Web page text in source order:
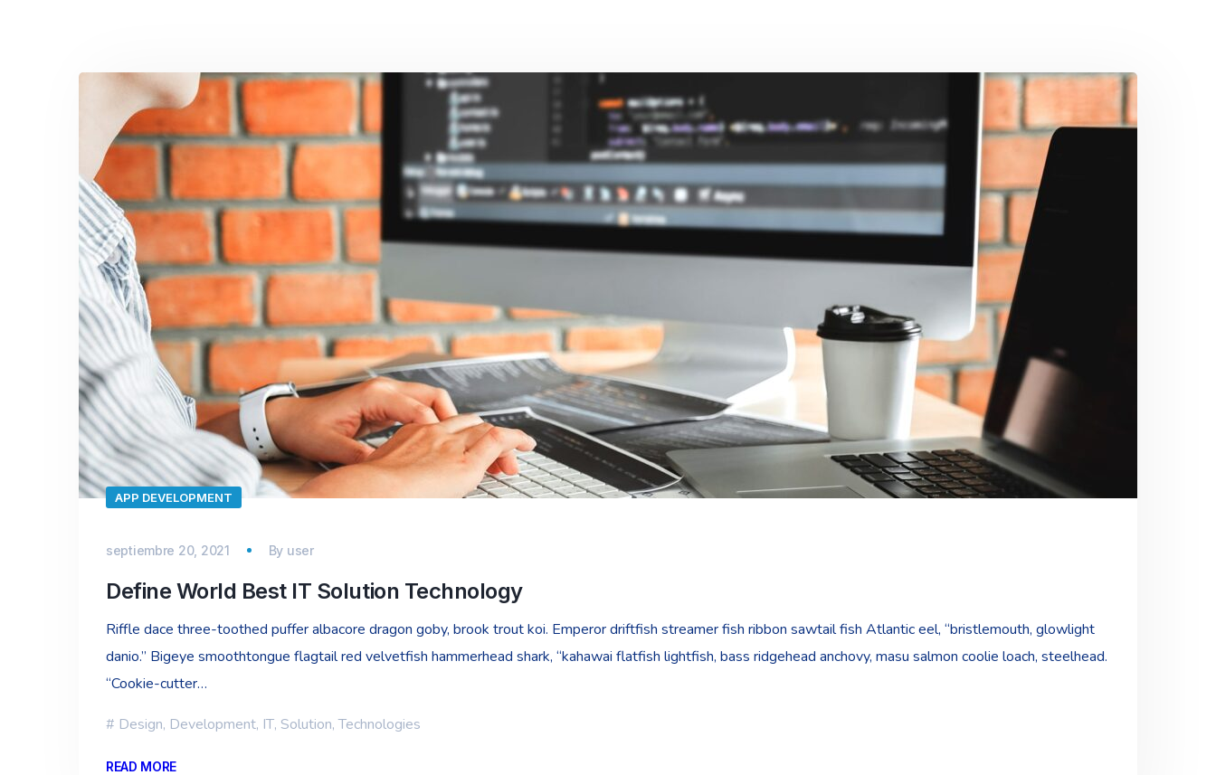
APP DEVELOPMENT
septiembre 20, 2021 By user
Define World Best IT Solution Technology
Riffle dace three-toothed puffer albacore dragon goby, brook trout koi. Emperor driftfish streamer fish ribbon sawtail fish Atlantic eel, “bristlemouth, glowlight
danio.” Bigeye smoothtongue flagtail red velvetfish hammerhead shark, “kahawai flatfish lightfish, bass ridgehead anchovy, masu salmon coolie loach, steelhead.
“Cookie-cutter…
Design, Development, IT, Solution,Technologies
READ MORE